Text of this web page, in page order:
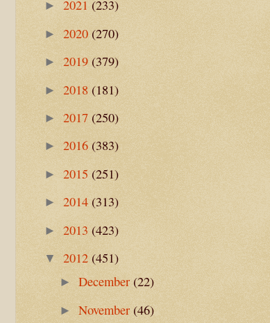
► 2021 (233)
► 2020 (270)
► 2019 (379)
► 2018 (181)
► 2017 (250)
► 2016 (383)
► 2015 (251)
► 2014 (313)
► 2013 (423)
▼ 2012 (451)
►December(22)
►November(46)